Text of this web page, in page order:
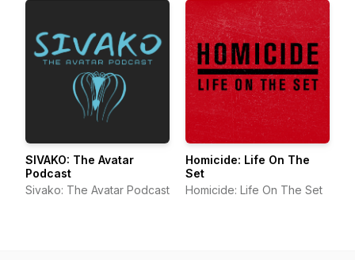
SIVAKO: The Avatar
Podcast
Sivako: The Avatar Podcast
Homicide: Life On The
Set
Homicide: Life On The Set